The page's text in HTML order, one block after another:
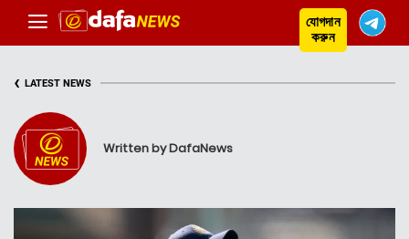
যোগদান
করুন
‹ LATEST NEWS
Written by DafaNews